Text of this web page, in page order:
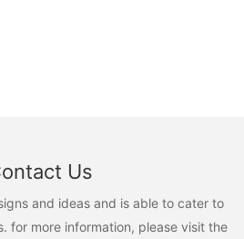
Us
and ideas and is able to cater to
for more information, please visit the